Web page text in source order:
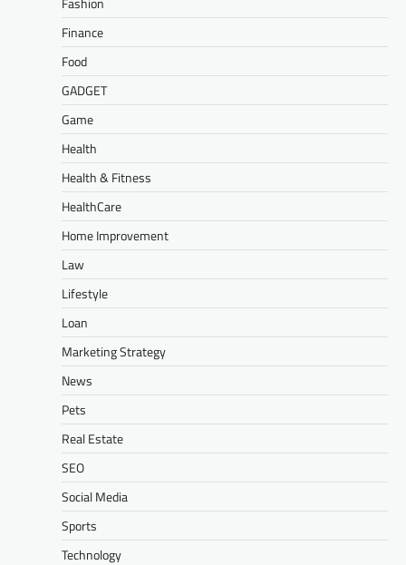
Finance
Food
GADGET
Game
Health
Health & Fitness
HealthCare
Home Improvement
Law
Lifestyle
Loan
Marketing Strategy
News
Pets
Real Estate
SEO
Social Media
Sports
Technology